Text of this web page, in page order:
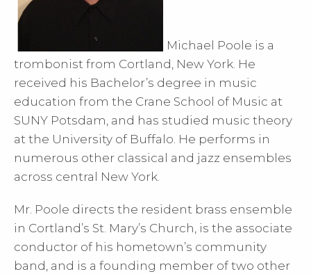
Michael Poole is a
trombonist from Cortland, New York. He
received his Bachelor’s degree in music
education from the Crane School of Music at
SUNY Potsdam, and has studied music theory
at the University of Buffalo. He performs in
numerous other classical and jazz ensembles
across central New York.
Mr. Poole directs the resident brass ensemble
in Cortland’s St. Mary’s Church, is the associate
conductor of his hometown’s community
band, and is a founding member of two other